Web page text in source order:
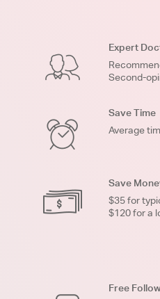
Expert
Second-
Save Time
Average
Save
$35 for
$120 for a
Free